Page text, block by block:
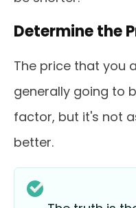
Determine the
The price that you
generally going to
factor, but it's not
better.